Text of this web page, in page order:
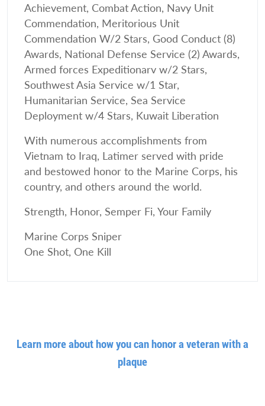
Achievement, Combat Action, Navy Unit
Commendation, Meritorious Unit
Commendation W/2 Stars, Good Conduct (8)
Awards, National Defense Service (2) Awards,
Armed forces Expeditionarv w/2 Stars,
Southwest Asia Service w/1 Star,
Humanitarian Service, Sea Service
Deployment w/4 Stars, Kuwait Liberation
With numerous accomplishments from
Vietnam to Iraq, Latimer served with pride
and bestowed honor to the Marine Corps, his
country, and others around the world.
Strength, Honor, Semper Fi, Your Family
Marine Corps Sniper
One Shot, One Kill
Learn more about how you can honor a veteran with a
plaque